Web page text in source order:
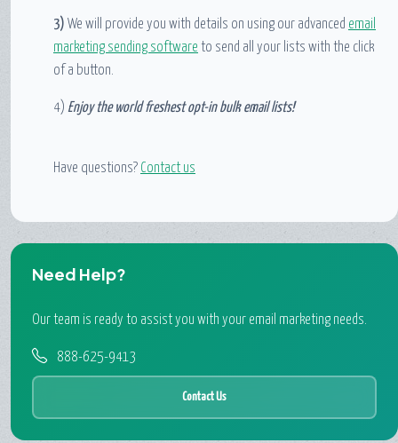
3) We will provide you with details on using our advanced email
marketing sending software to send all your lists with the click
of a button.
4) Enjoy the world freshest opt-in bulk email lists!
Have questions? Contact us
Need Help?
Our team is ready to assist you with your email marketing needs.
888-625-9413
Contact Us